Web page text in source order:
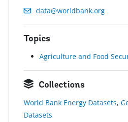
data@worldbank.org
Topics
Agriculture and Food
Collections
World Bank Energy Datasets,
Datasets